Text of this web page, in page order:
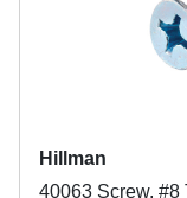
Hillman
40063 Screw,